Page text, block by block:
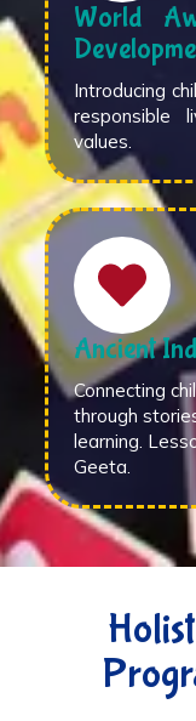
World
Introducing
responsible
values.
Ancient
Connecting
through
learning.
Geeta.